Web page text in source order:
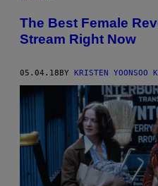
The Best Female
Stream Right Now
05.04.18BY KRISTEN YOONSOO